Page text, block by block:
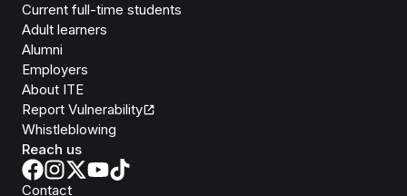
Current full-time students
Adult learners
Alumni
Employers
About ITE
Report Vulnerability
Whistleblowing
Reach us
Contact